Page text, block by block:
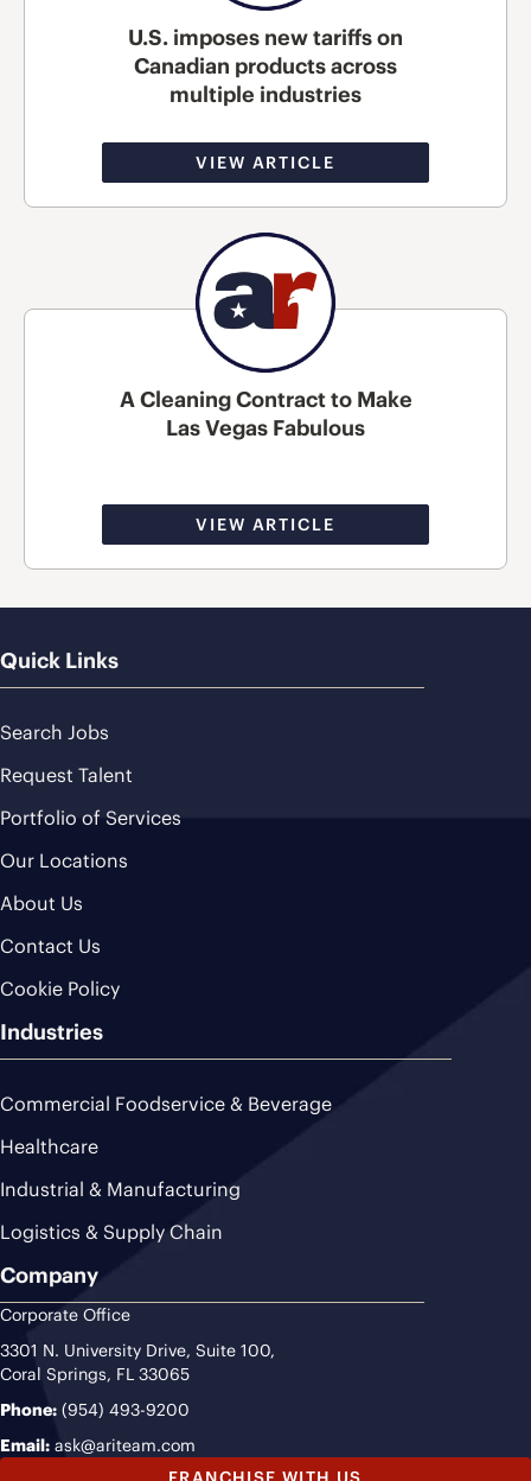
U.S. imposes new tariffs on
Canadian products across
multiple industries
VIEW ARTICLE
A Cleaning Contract to Make
Las Vegas Fabulous
VIEW ARTICLE
Quick Links
Search Jobs
Request Talent
Portfolio of Services
Our Locations
About Us
Contact Us
Cookie Policy
Industries
Commercial Foodservice & Beverage
Healthcare
Industrial & Manufacturing
Logistics & Supply Chain
Company
Corporate Office
3301 N. University Drive, Suite 100,
Coral Springs, FL 33065
Phone: (954) 493-9200
Email: ask@ariteam.com